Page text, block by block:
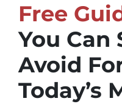
Free
You Can
Avoid
Today’s